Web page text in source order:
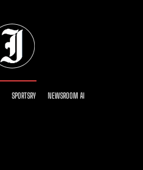
SPORTSRY NEWSROOM AI